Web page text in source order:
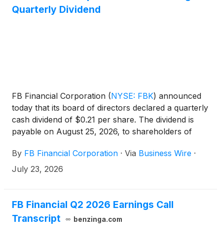
Quarterly Dividend
FB Financial Corporation (NYSE: FBK) announced
today that its board of directors declared a quarterly
cash dividend of $0.21 per share. The dividend is
payable on August 25, 2026, to shareholders of
By FB Financial Corporation · Via Business Wire ·
July 23, 2026
FB Financial Q2 2026 Earnings Call
Transcript
benzinga.com